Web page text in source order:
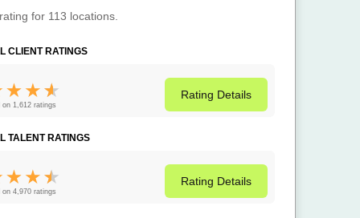
for 113 locations.
CLIENT RATINGS
on 1,612 ratings
Rating Details
TALENT RATINGS
on 4,970 ratings
Rating Details